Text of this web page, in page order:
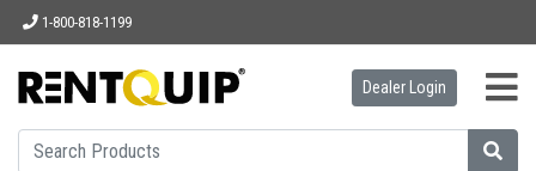
1-800-818-1199
HOME
Dealer Login